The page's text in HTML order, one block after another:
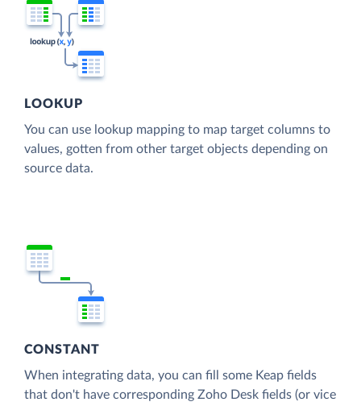
LOOKUP
You can use lookup mapping to map target columns to
values, gotten from other target objects depending on
source data.
CONSTANT
When integrating data, you can fill some Keap fields
that don't have corresponding Zoho Desk fields (or vice